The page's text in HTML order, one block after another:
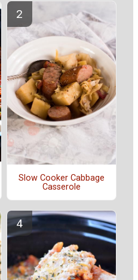
Slow Cooker Cabbage
Casserole